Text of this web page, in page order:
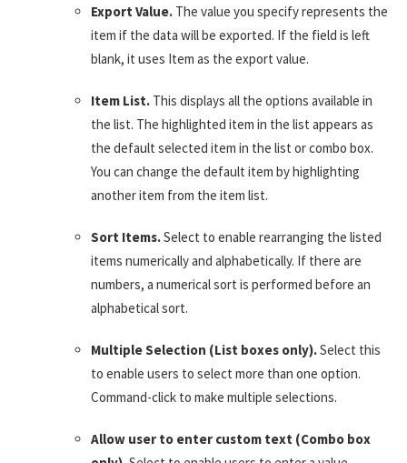
Export Value. The value you specify represents the
item if the data will be exported. If the field is left
blank, it uses Item as the export value.
Item List. This displays all the options available in
the list. The highlighted item in the list appears as
the default selected item in the list or combo box.
You can change the default item by highlighting
another item from the item list.
Sort Items.Select to enable rearranging the listed
items numerically and alphabetically. If there are
numbers, a numerical sort is performed before an
alphabetical sort.
Multiple Selection (List boxes only).Select this
to enable users to select more than one option.
Command-click to make multiple selections.
Allow user to enter custom text (Combo box